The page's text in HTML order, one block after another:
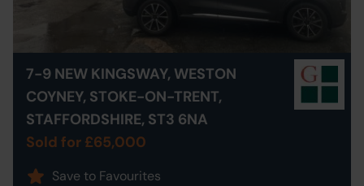
7-9 NEW KINGSWAY, WESTON
COYNEY, STOKE-ON-TRENT,
STAFFORDSHIRE, ST3 6NA
Sold for £65,000
Save to Favourites